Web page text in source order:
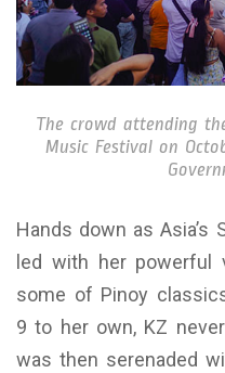
The crowd attending
Music Festival on
Hands down as Asia’s
led with her powerful
some of Pinoy
9 to her own, KZ
was then serenaded